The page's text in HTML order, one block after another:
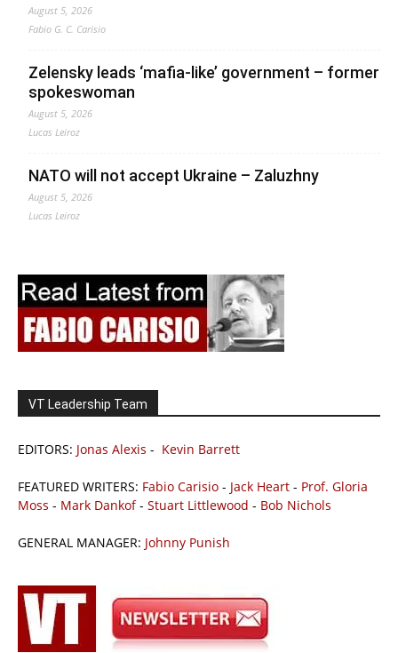
August 5, 2026
Fabio G. C. Carisio
Zelensky leads ‘mafia-like’ government – former
spokeswoman
August 5, 2026
Lucas Leiroz
NATO will not accept Ukraine – Zaluzhny
August 5, 2026
Lucas Leiroz
VT Leadership Team
EDITORS: Jonas Alexis - Kevin Barrett
FEATURED WRITERS: Fabio Carisio - Jack Heart - Prof. Gloria
Moss - Mark Dankof- Stuart Littlewood - Bob Nichols
GENERAL MANAGER: Johnny Punish